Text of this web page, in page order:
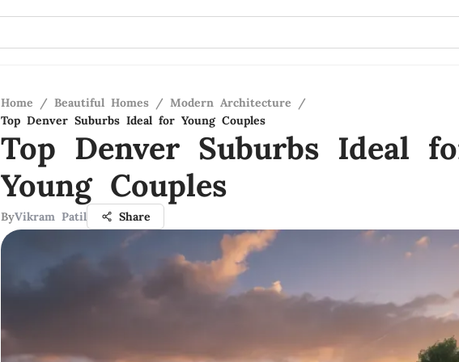
Home / Beautiful Homes / Modern Architecture
/
Top Denver Suburbs Ideal for Young Couples
Top Denver Suburbs Ideal
Young Couples
ByVikram Patil Share